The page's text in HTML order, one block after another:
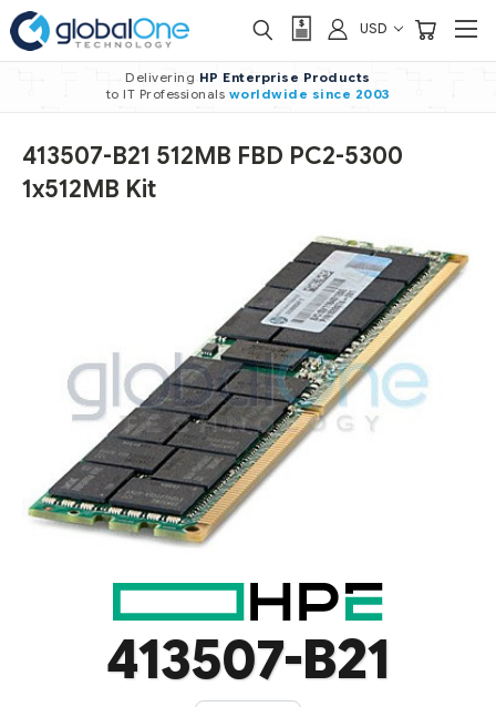
USD
Delivering HP Enterprise Products
to IT Professionals worldwide since 2003
413507-B21 512MB FBD PC2-5300
1x512MB Kit
413507-B21